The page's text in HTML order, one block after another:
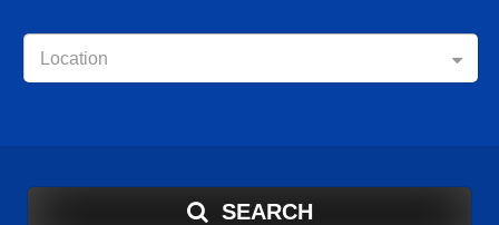
Location
SEARCH